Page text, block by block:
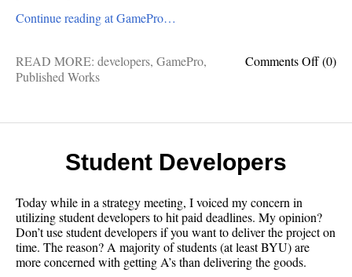
Continue reading at GamePro…
Comments Offon
Most
(0)
READ MORE: developers, GamePro,
Published Works
Student Developers
Today while in a strategy meeting, I voiced my concern in
utilizing student developers to hit paid deadlines. My opinion?
Don’t use student developers if you want to deliver the project on
time. The reason? A majority of students (at least BYU) are
more concerned with getting A’s than delivering the goods.